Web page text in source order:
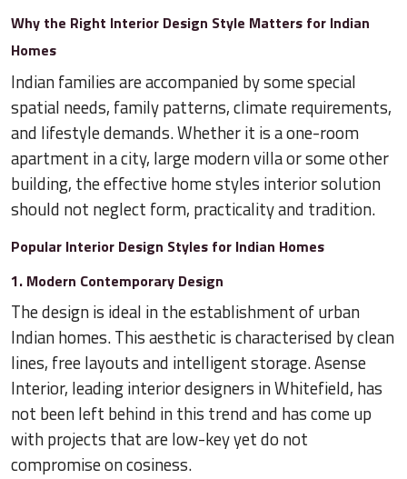
Why the Right Interior Design Style Matters for Indian
Homes
Indian families are accompanied by some special
spatial needs, family patterns, climate requirements,
and lifestyle demands. Whether it is a one-room
apartment in a city, large modern villa or some other
building, the effective home styles interior solution
should not neglect form, practicality and tradition.
Popular Interior Design Styles for Indian Homes
1. Modern Contemporary Design
The design is ideal in the establishment of urban
Indian homes. This aesthetic is characterised by clean
lines, free layouts and intelligent storage. Asense
Interior, leading interior designers in Whitefield, has
not been left behind in this trend and has come up
with projects that are low-key yet do not
compromise on cosiness.